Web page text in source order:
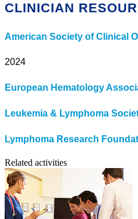
CLINICIAN
American Society of Clinical
2024
European Hematology
Leukemia & Lymphoma
Lymphoma Research
Related activities